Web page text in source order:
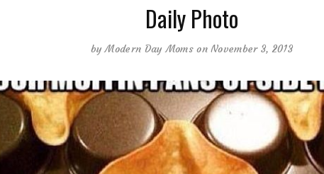
Daily Photo
byModern Day Moms on November 3, 2013